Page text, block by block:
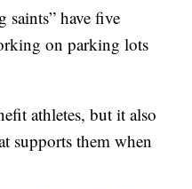
saints” have five
on parking lots
athletes, but it also
supports them when